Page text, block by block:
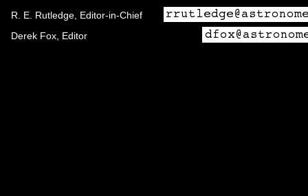
R. E. Rutledge, Editor-in-Chief
Derek Fox, Editor